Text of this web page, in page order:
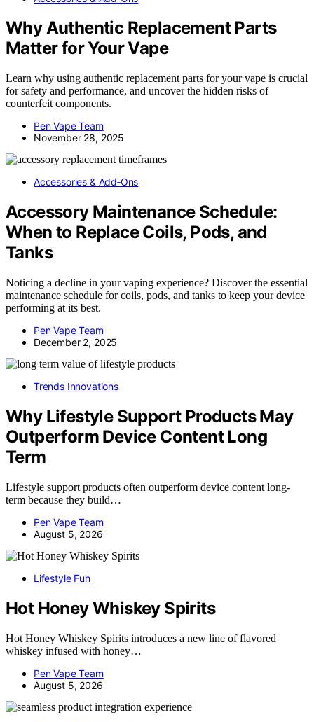
Why Authentic Replacement Parts
Matter for Your Vape
Learn why using authentic replacement parts for your vape is crucial
for safety and performance, and uncover the hidden risks of
counterfeit components.
Pen Vape Team
November 28, 2025
Accessories & Add‑Ons
Accessory Maintenance Schedule:
When to Replace Coils, Pods, and
Tanks
Noticing a decline in your vaping experience? Discover the essential
maintenance schedule for coils, pods, and tanks to keep your device
performing at its best.
Pen Vape Team
December 2, 2025
Trends Innovations
Why Lifestyle Support Products May
Outperform Device Content Long
Term
Lifestyle support products often outperform device content long-
term because they build…
Pen Vape Team
August 5, 2026
Lifestyle Fun
Hot Honey Whiskey Spirits
Hot Honey Whiskey Spirits introduces a new line of flavored
whiskey infused with honey…
Pen Vape Team
August 5, 2026